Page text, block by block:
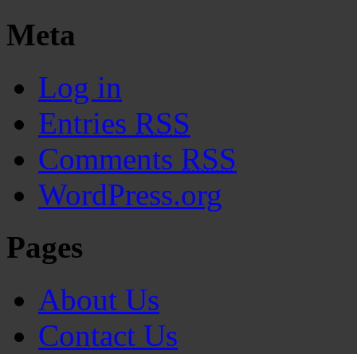
Meta
Log in
Entries RSS
Comments RSS
WordPress.org
Pages
About Us
Contact Us